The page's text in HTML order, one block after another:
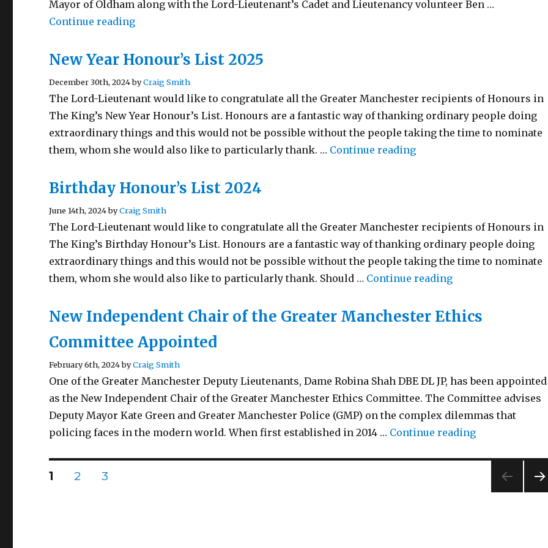
Mayor of Oldham along with the Lord-Lieutenant’s Cadet and Lieutenancy volunteer Ben …
Continue reading“BEM Investiture Ceremony 21st January 2025”
New Year Honour’s List 2025
December 30th, 2024 byCraig Smith
The Lord-Lieutenant would like to congratulate all the Greater Manchester recipients of Honours in
The King’s New Year Honour’s List. Honours are a fantastic way of thanking ordinary people doing
extraordinary things and this would not be possible without the people taking the time to nominate
them, whom she would also like to particularly thank. … Continue reading“New Year Honour’s List
Birthday Honour’s List 2024
June 14th, 2024 byCraig Smith
The Lord-Lieutenant would like to congratulate all the Greater Manchester recipients of Honours in
The King’s Birthday Honour’s List. Honours are a fantastic way of thanking ordinary people doing
extraordinary things and this would not be possible without the people taking the time to nominate
them, whom she would also like to particularly thank. Should … Continue reading“Birthday
New Independent Chair of the Greater Manchester Ethics
Committee Appointed
February 6th, 2024 byCraig Smith
One of the Greater Manchester Deputy Lieutenants, Dame Robina Shah DBE DL JP, has been appointed
as the New Independent Chair of the Greater Manchester Ethics Committee. The Committee advises
Deputy Mayor Kate Green and Greater Manchester Police (GMP) on the complex dilemmas that
policing faces in the modern world. When first established in 2014 … Continue reading“New
Posts
PAGE
1 PAGE
2 PAGE
3